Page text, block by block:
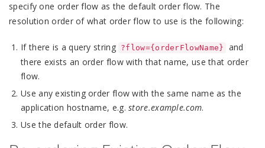
specify one order flow as the default order flow. The
resolution order of what order flow to use is the following:
If there is a query string ?flow={orderFlowName}
and
there exists an order flow with that name, use that order
flow.
Use any existing order flow with the same name as the
application hostname, e.g.store.example.com.
Use the default order flow.